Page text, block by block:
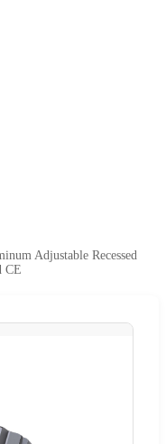
Adjustable Recessed
CE